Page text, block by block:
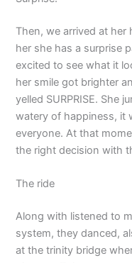
Then, we arrived at her
her she has a surprise
excited to see what it
her smile got brighter
yelled SURPRISE. She
watery of happiness, it
everyone. At that
the right decision with
The ride
Along with listened to
system, they danced,
at the trinity bridge